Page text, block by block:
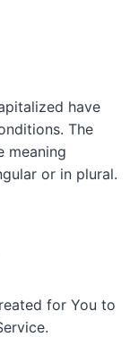
have
The
meaning
or in plural.
for You to